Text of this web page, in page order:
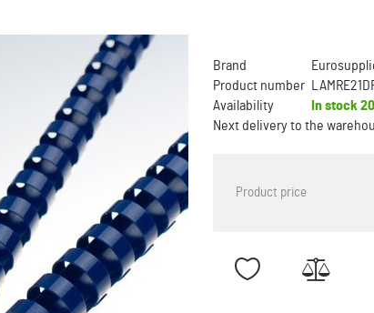
Brand
Product number
Availability
In stock
Next delivery to the
Product price